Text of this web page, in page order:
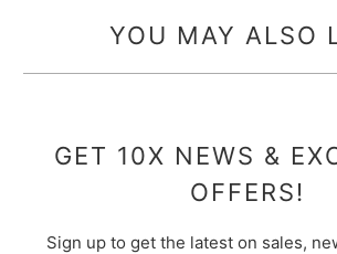
YOU MAY ALSO
GET 10X NEWS &
OFFERS!
Sign up to get the latest on sales,